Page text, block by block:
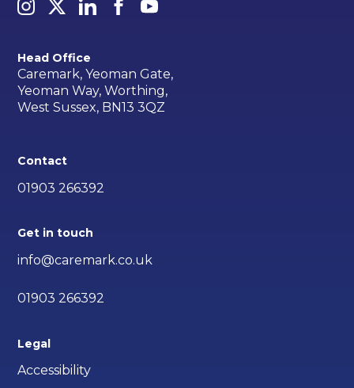
Head Office
Caremark, Yeoman Gate,
Yeoman Way, Worthing,
West Sussex, BN13 3QZ
Contact
01903 266392
Get in touch
info@caremark.co.uk
01903 266392
Legal
Accessibility